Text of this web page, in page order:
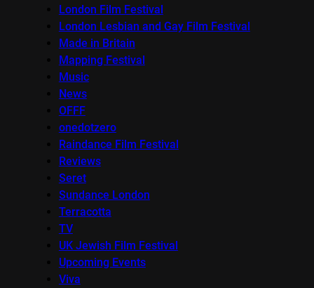
London Film Festival
London Lesbian and Gay Film Festival
Made in Britain
Mapping Festival
Music
News
OFFF
onedotzero
Raindance Film Festival
Reviews
Seret
Sundance London
Terracotta
TV
UK Jewish Film Festival
Upcoming Events
Viva